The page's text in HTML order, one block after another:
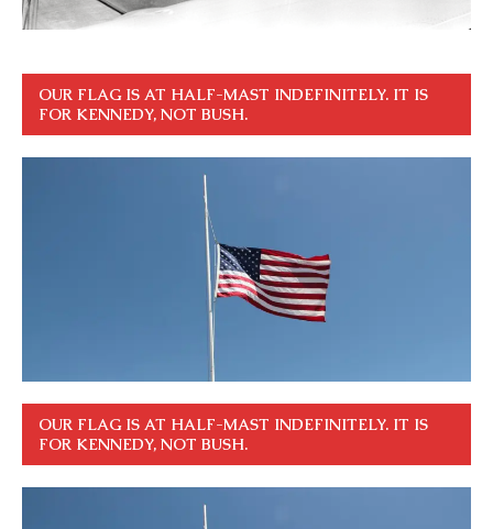
OUR FLAG IS AT HALF-MAST INDEFINITELY. IT IS
FOR KENNEDY, NOT BUSH.
OUR FLAG IS AT HALF-MAST INDEFINITELY. IT IS
FOR KENNEDY, NOT BUSH.